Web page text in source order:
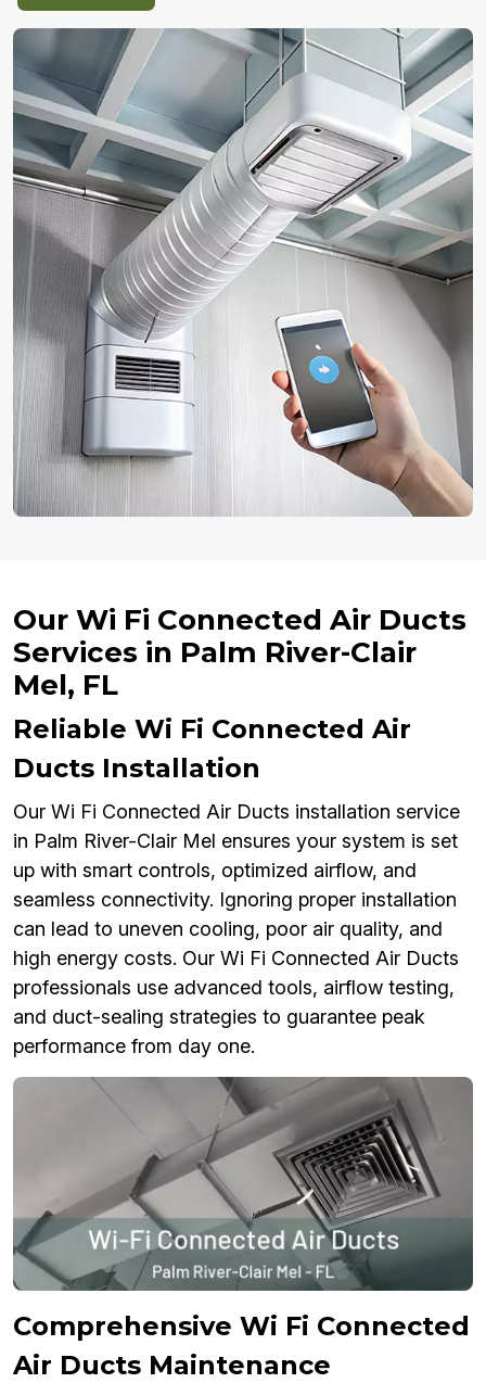
Our Wi Fi Connected Air Ducts
Services in Palm River-Clair
Mel, FL
Reliable Wi Fi Connected Air
Ducts Installation
Our Wi Fi Connected Air Ducts installation service
in Palm River-Clair Mel ensures your system is set
up with smart controls, optimized airflow, and
seamless connectivity. Ignoring proper installation
can lead to uneven cooling, poor air quality, and
high energy costs. Our Wi Fi Connected Air Ducts
professionals use advanced tools, airflow testing,
and duct-sealing strategies to guarantee peak
performance from day one.
Comprehensive Wi Fi Connected
Air Ducts Maintenance